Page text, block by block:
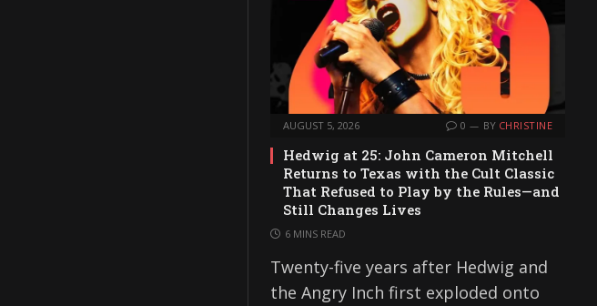
AUGUST 5, 2026 0 BY CHRISTINE
Hedwig at 25: John Cameron Mitchell
Returns to Texas with the Cult Classic
That Refused to Play by the Rules—and
Still Changes Lives
6 MINS READ
Twenty-five years after Hedwig and
the Angry Inch first exploded onto